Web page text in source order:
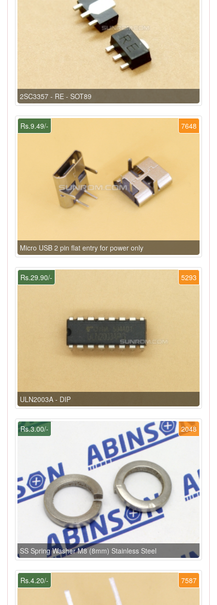
2SC3357 - RE - SOT89
7648
Rs.9.49/-
Micro USB 2 pin flat entry for power only
5293
Rs.29.90/-
ULN2003A - DIP
2048
Rs.3.00/-
SS Spring Washer M8 (8mm) Stainless Steel
7587
Rs.4.20/-